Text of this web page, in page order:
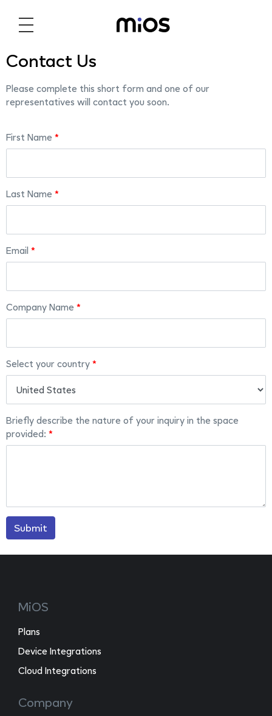
Contact Us
Please complete this short form and one of our
representatives will contact you soon.
First Name
Last Name
Email
Company Name
Select your country
Briefly describe the nature of your inquiry in the space
provided:
Submit
MiOS
Plans
Device Integrations
Cloud Integrations
Company